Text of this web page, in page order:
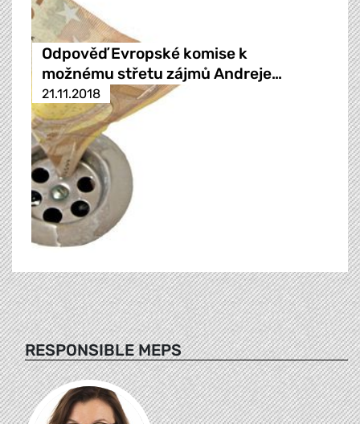
Odpověď Evropské komise k
možnému střetu zájmů Andreje…
21.11.2018
RESPONSIBLE MEPS